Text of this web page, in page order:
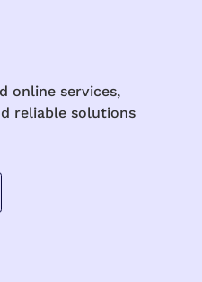
online services,
reliable solutions